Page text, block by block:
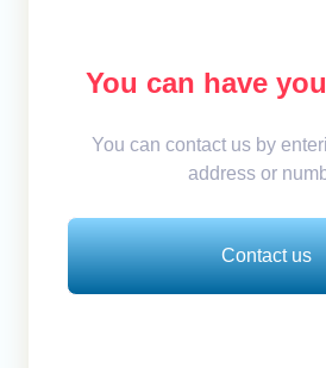
You can have
You can contact us by
address or
Contact us